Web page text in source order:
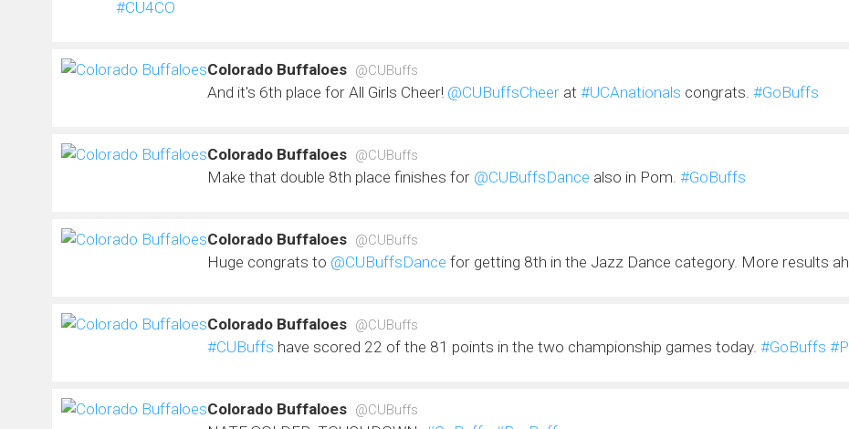
#CU4CO
Colorado Buffaloes @CUBuffs
And it's 6th place for All Girls Cheer! @CUBuffsCheer at #UCAnationals congrats. #GoBuffs
Colorado Buffaloes @CUBuffs
Make that double 8th place finishes for @CUBuffsDance also in Pom. #GoBuffs
Colorado Buffaloes @CUBuffs
Huge congrats to @CUBuffsDance for getting 8th in the Jazz Dance category. More results
Colorado Buffaloes @CUBuffs
#CUBuffs have scored 22 of the 81 points in the two championship games today. #GoBuffs
Colorado Buffaloes @CUBuffs